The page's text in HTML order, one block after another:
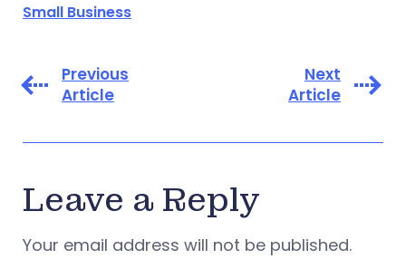
Small Business
Previous
Article
Next
Article
Leave a Reply
Your email address will not be published.